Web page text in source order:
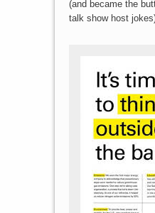
(and became the
talk show host